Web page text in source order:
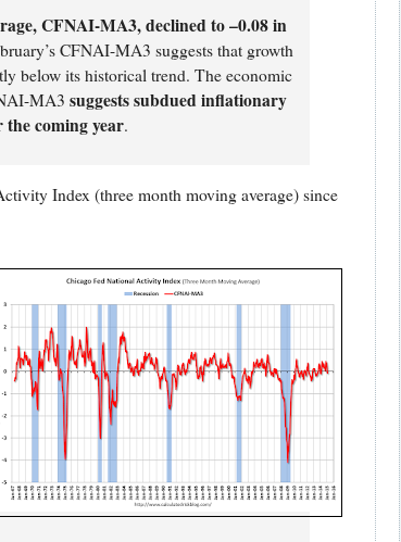
CFNAI-MA3, declined to –0.08 in
CFNAI-MA3 suggests that growth
below its historical trend. The economic
MA3 suggests subdued inflationary
coming year.
Index (three month moving average) since